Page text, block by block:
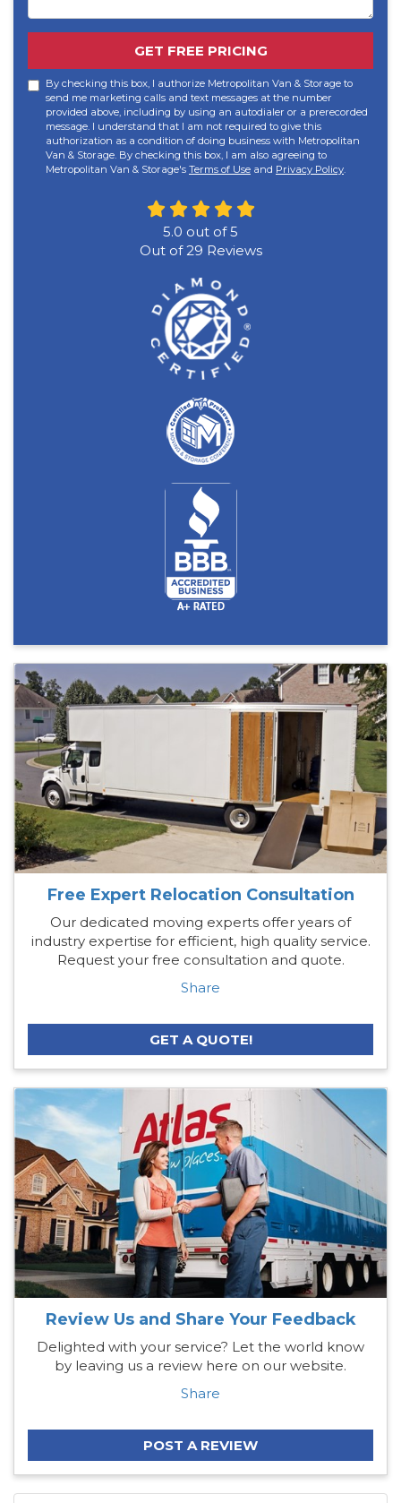
GET FREE PRICING
By checking this box, I authorize Metropolitan Van & Storage to
send me marketing calls and text messages at the number
provided above, including by using an autodialer or a prerecorded
message. I understand that I am not required to give this
authorization as a condition of doing business with Metropolitan
Van & Storage. By checking this box, I am also agreeing to
Metropolitan Van & Storage's Terms of Use and Privacy Policy.
5.0 out of5
Out of29 Reviews
Free Expert Relocation Consultation
Our dedicated moving experts offer years of
industry expertise for efficient, high quality service.
Request your free consultation and quote.
Share
GET A QUOTE!
Review Us and Share Your Feedback
Delighted with your service? Let the world know
by leaving us a review here on our website.
Share
POST A REVIEW